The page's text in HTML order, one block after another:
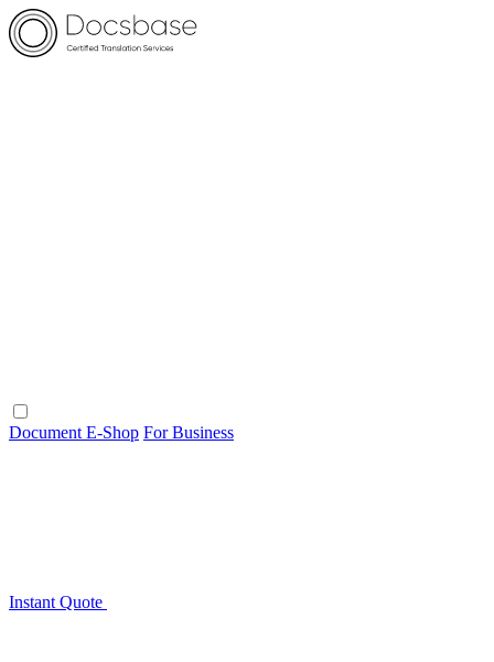
Document E-Shop For Business
Instant Quote